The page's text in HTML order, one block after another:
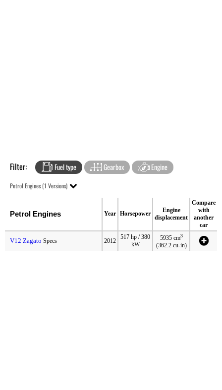
Filter: Fuel type Gearbox Engine
Petrol Engines (1 Versions)
Petrol Engines Year Horsepower
Engine
displacement
Compare
with
another
car
V12 Zagato Specs 2012
517 hp / 380
kW
5935 cm3
(362.2 cu-in)